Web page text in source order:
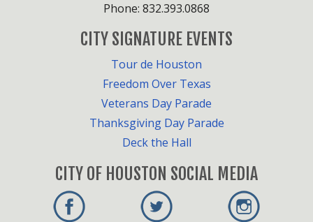
Phone: 832.393.0868
CITY SIGNATURE EVENTS
Tour de Houston
Freedom Over Texas
Veterans Day Parade
Thanksgiving Day Parade
Deck the Hall
CITY OF HOUSTON SOCIAL MEDIA